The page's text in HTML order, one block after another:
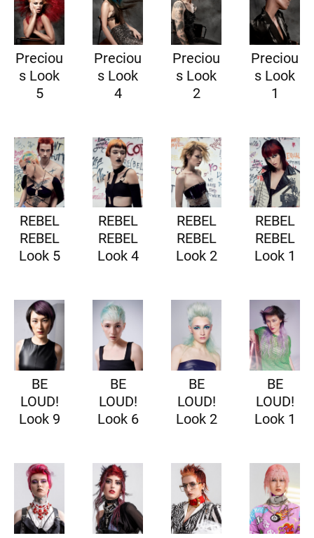
Preciou
s Look
5
Preciou
s Look
4
Preciou
s Look
2
Preciou
s Look
1
REBEL
REBEL
Look 5
REBEL
REBEL
Look 4
REBEL
REBEL
Look 2
REBEL
REBEL
Look 1
BE
LOUD!
Look 9
BE
LOUD!
Look 6
BE
LOUD!
Look 2
BE
LOUD!
Look 1